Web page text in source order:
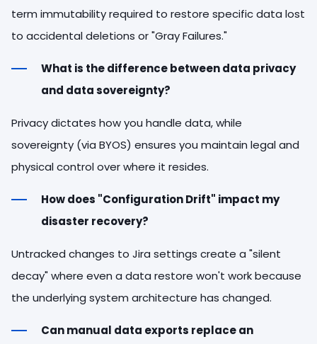
term immutability required to restore specific data lost
to accidental deletions or "Gray Failures."
What is the difference between data privacy
and data sovereignty?
Privacy dictates how you handle data, while
sovereignty (via BYOS) ensures you maintain legal and
physical control over where it resides.
How does "Configuration Drift" impact my
disaster recovery?
Untracked changes to Jira settings create a "silent
decay" where even a data restore won't work because
the underlying system architecture has changed.
Can manual data exports replace an